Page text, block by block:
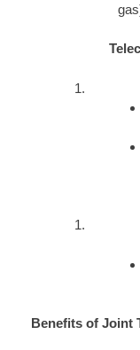
Benefits of Joint